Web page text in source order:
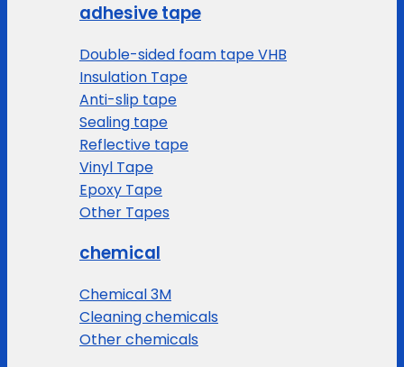
adhesive tape
Double-sided foam tape VHB
Insulation Tape
Anti-slip tape
Sealing tape
Reflective tape
Vinyl Tape
Epoxy Tape
Other Tapes
chemical
Chemical 3M
Cleaning chemicals
Other chemicals